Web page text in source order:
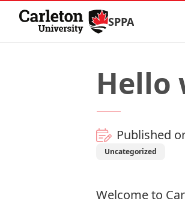
Skip to Content
SPPA
Hello
Published
Uncategorized
Welcome to